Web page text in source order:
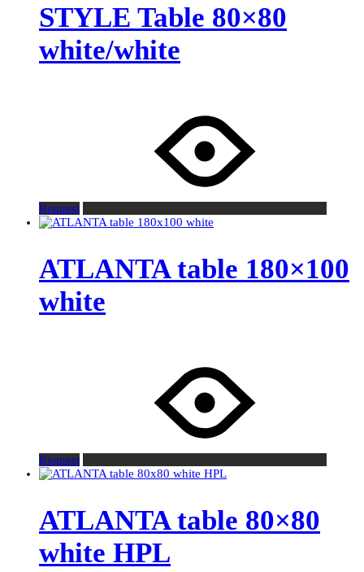
STYLE Table 80×80
white/white
Request
ATLANTA table 180×100
white
Request
ATLANTA table 80×80
white HPL